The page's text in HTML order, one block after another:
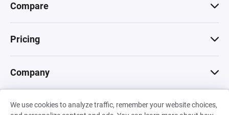
We use cookies to analyze traffic, remember your website choices,
Compare
Pricing
Company
© 2026 Machinations SARL